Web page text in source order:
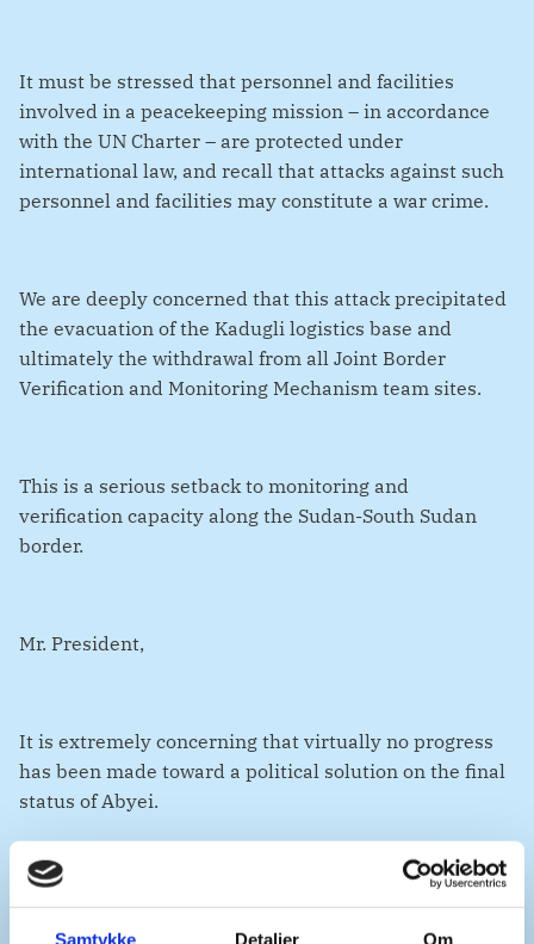
Samtykke Detaljer Om
It must be stressed that personnel and facilities
involved in a peacekeeping mission – in accordance
with the UN Charter – are protected under
international law, and recall that attacks against such
personnel and facilities may constitute a war crime.
We are deeply concerned that this attack precipitated
the evacuation of the Kadugli logistics base and
ultimately the withdrawal from all Joint Border
Verification and Monitoring Mechanism team sites.
This is a serious setback to monitoring and
verification capacity along the Sudan-South Sudan
border.
Mr. President,
It is extremely concerning that virtually no progress
has been made toward a political solution on the final
status of Abyei.
does not absolve either party of their responsibilities.